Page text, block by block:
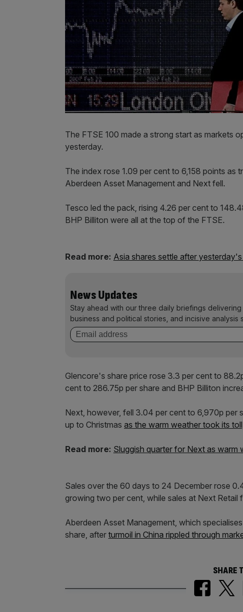
The FTSE 100 made a strong start as markets
yesterday.
The index rose 1.09 per cent to 6,158 points as
Aberdeen Asset Management and Next fell.
Tesco led the pack, rising 4.26 per cent to
BHP Billiton were all at the top of the FTSE.
Read more: Asia shares settle after
News Updates
Stay ahead with our three daily briefings
business and political stories, and incisive analysis
Glencore's share price rose 3.3 per cent to
cent to 286.75p per share and BHP Billiton
Next, however, fell 3.04 per cent to 6,970p per
up to Christmas as the warm weather took its
Read more: Sluggish quarter for Next as warm
Sales over the 60 days to 24 December rose
growing two per cent, while sales at Next Retail
Aberdeen Asset Management, which
share, after turmoil in China rippled through
SHARE